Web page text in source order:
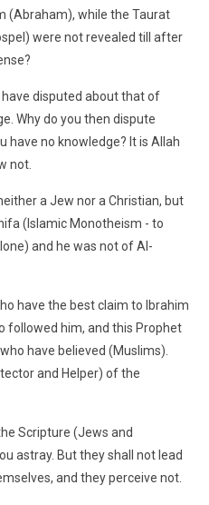
(Abraham), while the Taurat
were not revealed till after
disputed about that of
Why do you then dispute
have no knowledge? It is Allah
not.
a Jew nor a Christian, but
(Islamic Monotheism - to
and he was not of Al-
have the best claim to Ibrahim
followed him, and this Prophet
have believed (Muslims).
and Helper) of the
Scripture (Jews and
astray. But they shall not lead
and they perceive not.